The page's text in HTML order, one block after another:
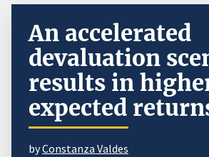
An accelerated
devaluation
results in
expected
byConstanza Valdes